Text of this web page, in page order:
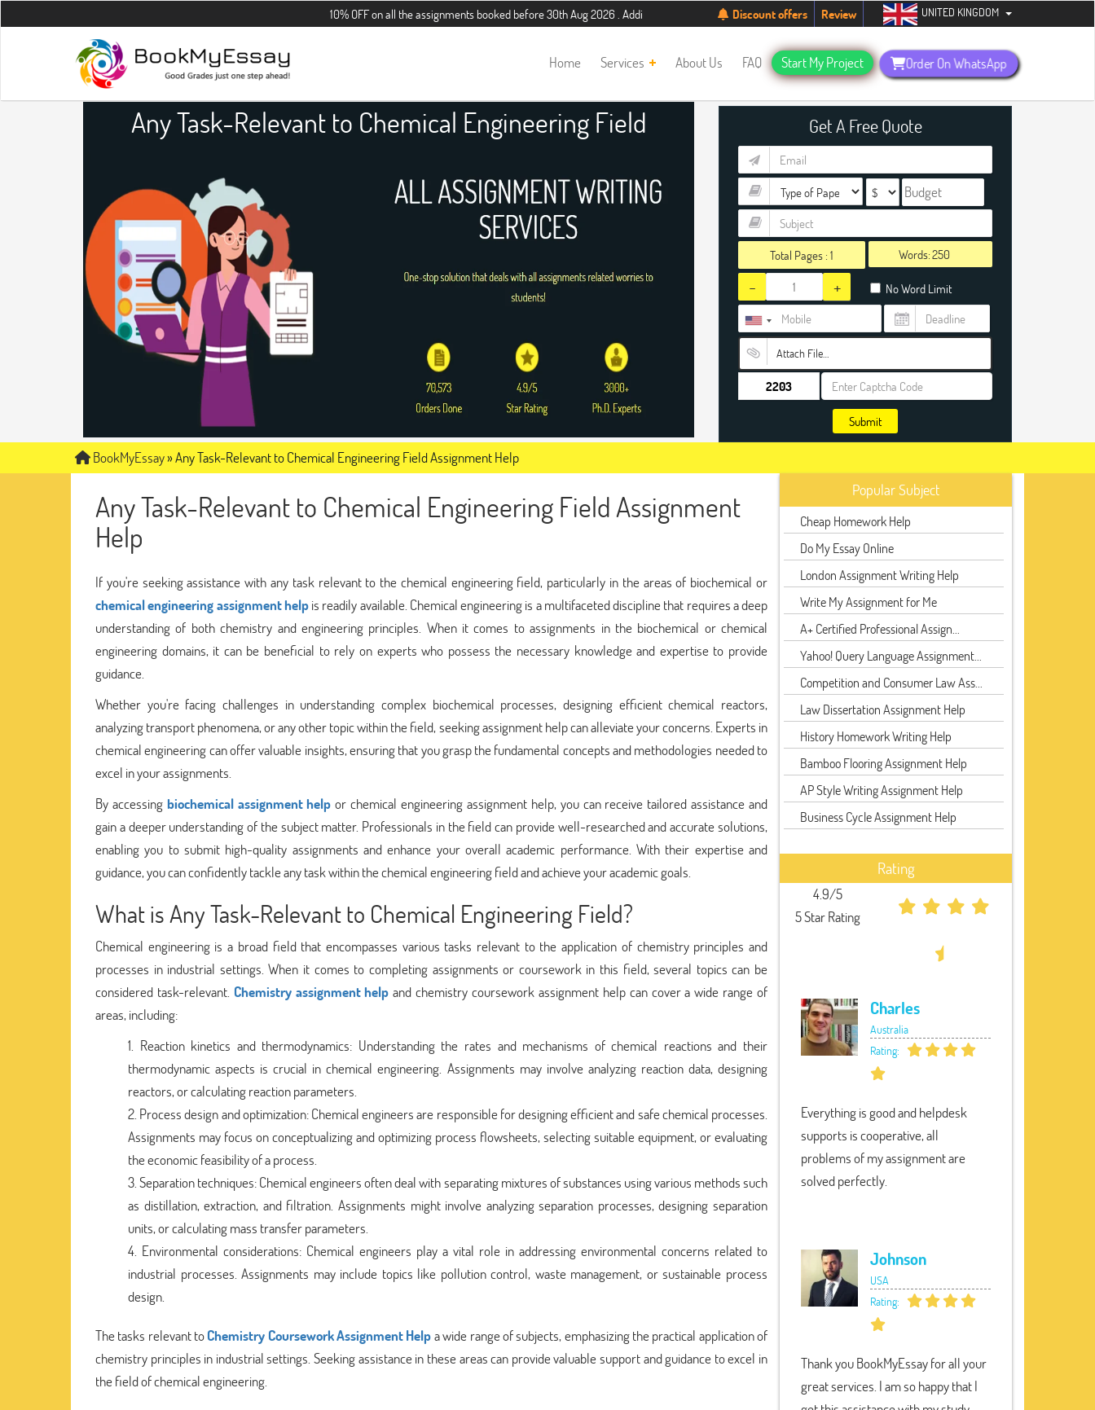
10% OFF on all the assignments booked before 30th Aug 2026 . Additional 5% discount for new students. Hurry up, people!Telegram now +1 (240) 8399485
Discount offers Review UNITED KINGDOM
Home Services About Us FAQ Start My Project Order On WhatsApp
Any Task-Relevant to Chemical Engineering Field
Get A Free Quote
Total Pages :1 Words:
- + No Word Limit
Attach File…
Submit
BookMyEssay»Any Task-Relevant to Chemical Engineering Field Assignment Help
Any Task-Relevant to Chemical Engineering Field Assignment
Help
If you're seeking assistance with any task relevant to the chemical engineering field, particularly in the areas of biochemical or
chemical engineering assignment helpis readily available. Chemical engineering is a multifaceted discipline that requires a deep
understanding of both chemistry and engineering principles. When it comes to assignments in the biochemical or chemical
engineering domains, it can be beneficial to rely on experts who possess the necessary knowledge and expertise to provide
guidance.
Whether you're facing challenges in understanding complex biochemical processes, designing efficient chemical reactors,
analyzing transport phenomena, or any other topic within the field, seeking assignment help can alleviate your concerns. Experts in
chemical engineering can offer valuable insights, ensuring that you grasp the fundamental concepts and methodologies needed to
excel in your assignments.
By accessing biochemical assignment help or chemical engineering assignment help, you can receive tailored assistance and
gain a deeper understanding of the subject matter. Professionals in the field can provide well-researched and accurate solutions,
enabling you to submit high-quality assignments and enhance your overall academic performance. With their expertise and
guidance, you can confidently tackle any task within the chemical engineering field and achieve your academic goals.
What is Any Task-Relevant to Chemical Engineering Field?
Chemical engineering is a broad field that encompasses various tasks relevant to the application of chemistry principles and
processes in industrial settings. When it comes to completing assignments or coursework in this field, several topics can be
considered task-relevant. Chemistry assignment help and chemistry coursework assignment help can cover a wide range of
areas, including:
Reaction kinetics and thermodynamics: Understanding the rates and mechanisms of chemical reactions and their
thermodynamic aspects is crucial in chemical engineering. Assignments may involve analyzing reaction data, designing
reactors, or calculating reaction parameters.
Process design and optimization: Chemical engineers are responsible for designing efficient and safe chemical processes.
Assignments may focus on conceptualizing and optimizing process flowsheets, selecting suitable equipment, or evaluating
the economic feasibility of a process.
Separation techniques: Chemical engineers often deal with separating mixtures of substances using various methods such
as distillation, extraction, and filtration. Assignments might involve analyzing separation processes, designing separation
units, or calculating mass transfer parameters.
Environmental considerations: Chemical engineers play a vital role in addressing environmental concerns related to
industrial processes. Assignments may include topics like pollution control, waste management, or sustainable process
design.
The tasks relevant toChemistry Coursework Assignment Helpa wide range of subjects, emphasizing the practical application of
chemistry principles in industrial settings. Seeking assistance in these areas can provide valuable support and guidance to excel in
the field of chemical engineering.
Popular Subject
Cheap Homework Help
Do My Essay Online
London Assignment Writing Help
Write My Assignment for Me
A+ Certified Professional Assign...
Yahoo! Query Language Assignment...
Competition and Consumer Law Ass...
Law Dissertation Assignment Help
History Homework Writing Help
Bamboo Flooring Assignment Help
AP Style Writing Assignment Help
Business Cycle Assignment Help
Rating
4.9/5
5 Star Rating
Charles
Australia
Rating:
Everything is good and helpdesk
supports is cooperative, all
problems of my assignment are
solved perfectly.
Johnson
USA
Rating:
Thank you BookMyEssay for all your
great services. I am so happy that I